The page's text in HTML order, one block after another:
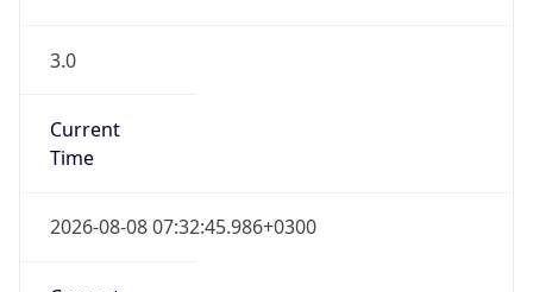
3.0
Current
Time
2026-08-08 07:32:45.986+0300